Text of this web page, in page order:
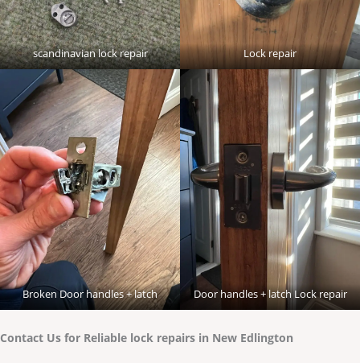
scandinavian lock repair Lock repair
Broken Door handles + latch Door handles + latch Lock repair
Contact Us for Reliable lock repairs in New Edlington